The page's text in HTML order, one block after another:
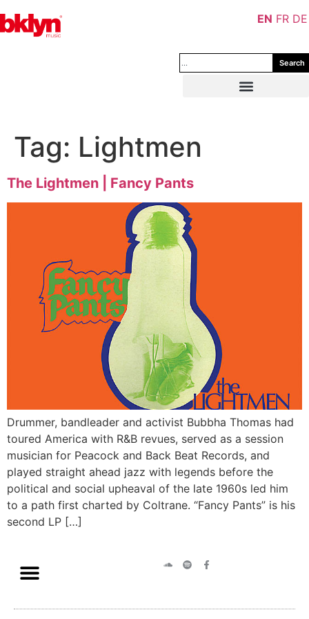
Search
Tag: Lightmen
The Lightmen | Fancy Pants
Drummer, bandleader and activist Bubbha Thomas had
toured America with R&B revues, served as a session
musician for Peacock and Back Beat Records, and
played straight ahead jazz with legends before the
political and social upheaval of the late 1960s led him
to a path first charted by Coltrane. “Fancy Pants” is his
second LP […]
EN FR DE